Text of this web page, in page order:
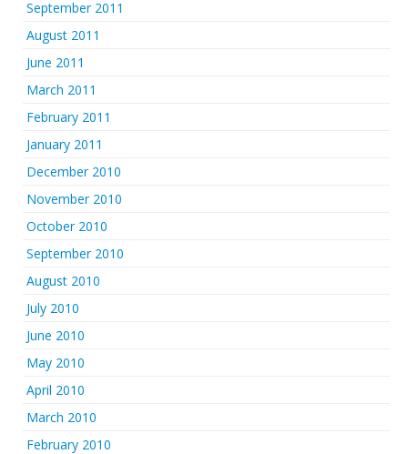
September 2011
August 2011
June 2011
March 2011
February 2011
January 2011
December 2010
November 2010
October 2010
September 2010
August 2010
July 2010
June 2010
May 2010
April 2010
March 2010
February 2010